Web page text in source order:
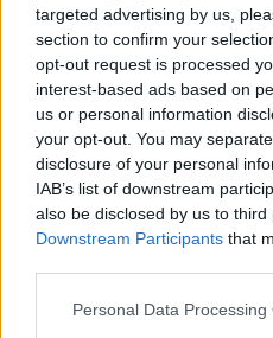
targeted advertising by us,
section to confirm your
opt-out request is processed
interest-based ads based on
us or personal information
your opt-out. You may
disclosure of your personal
IAB’s list of downstream
also be disclosed by us to third
Downstream Participants that
Please note that this website/
Personal Data Processing
Outlanders:
dal!
Jurancsik Eszter• 2022. december 24.